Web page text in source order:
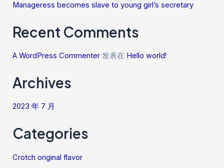
Manageress becomes slave to young girl’s secretary
Recent Comments
A WordPress Commenter 发表在 Hello world!
Archives
2023 年 7 月
Categories
Crotch original flavor